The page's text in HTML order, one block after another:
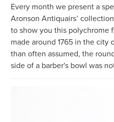
Every month we present a
Aronson Antiquairs’
to show you this polychrome
made around 1765 in the city
than often assumed, the
side of a barber's bowl was